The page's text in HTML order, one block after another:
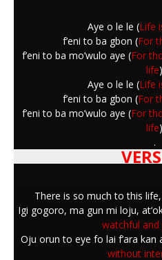
Aye o le le (Life
f’eni to ba gbon (For
f’eni to ba mo’wulo aye (For
life)
Aye o le le (Life
f’eni to ba gbon (For
f’eni to ba mo’wulo aye (For
life)
.
There is so much to this
Igi gogoro, ma gun mi loju,
watchful and
Oju orun to eye fo lai f’ara kan
without